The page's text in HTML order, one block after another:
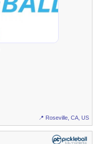
📍 Roseville, CA, US